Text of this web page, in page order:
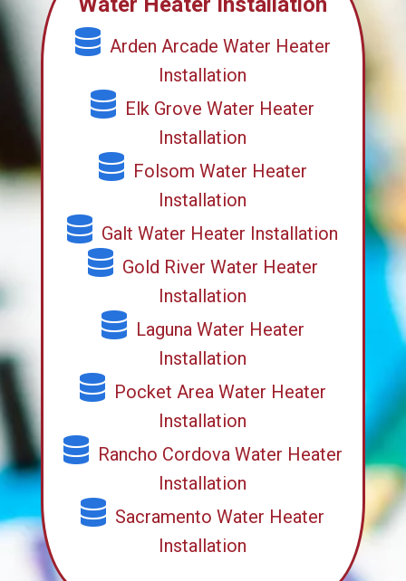
Arden Arcade Water Heater
Installation
Elk Grove Water Heater
Installation
Folsom Water Heater
Installation
Galt Water Heater Installation
Gold River Water Heater
Installation
Laguna Water Heater
Installation
Pocket Area Water Heater
Installation
Rancho Cordova Water Heater
Installation
Sacramento Water Heater
Installation